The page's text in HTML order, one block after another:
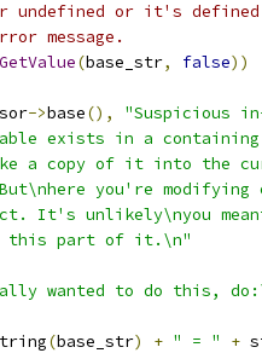
undefined or it's
message.
GetValue(base_str, false))
->base(),
"Suspicious
exists in a
a copy of it into the
you're
It's unlikely\nyou
this part of it.\n"
wanted to do this,
(base_str) + " = " +